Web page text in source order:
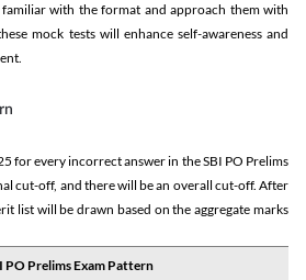
familiar with the format and approach them with
mock tests will enhance self-awareness and
for every incorrect answer in the SBI PO Prelims
cut-off, and there will be an overall cut-off. After
list will be drawn based on the aggregate marks
PO Prelims Exam Pattern